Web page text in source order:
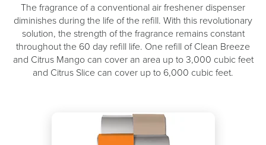
The fragrance of a conventional air freshener dispenser
diminishes during the life of the refill. With this revolutionary
solution, the strength of the fragrance remains constant
throughout the 60 day refill life. One refill of Clean Breeze
and Citrus Mango can cover an area up to 3,000 cubic feet
and Citrus Slice can cover up to 6,000 cubic feet.